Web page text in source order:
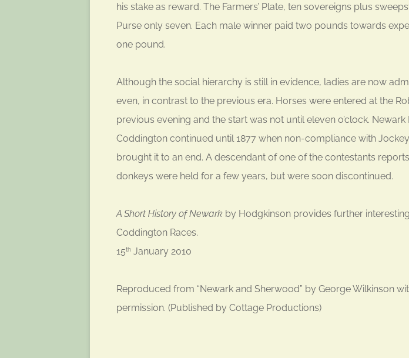
his stake as reward. The Farmers’ Plate, ten sovereigns plus
Purse only seven. Each male winner paid two pounds towards
one pound.
Although the social hierarchy is still in evidence, ladies are now
even, in contrast to the previous era. Horses were entered at the
previous evening and the start was not until eleven o’clock. Newark
Coddington continued until 1877 when non-compliance with
brought it to an end. A descendant of one of the contestants
donkeys were held for a few years, but were soon discontinued.
A Short History of Newark by Hodgkinson provides further
Coddington Races.
15th January 2010
Reproduced from “Newark and Sherwood” by George Wilkinson
permission. (Published by Cottage Productions)